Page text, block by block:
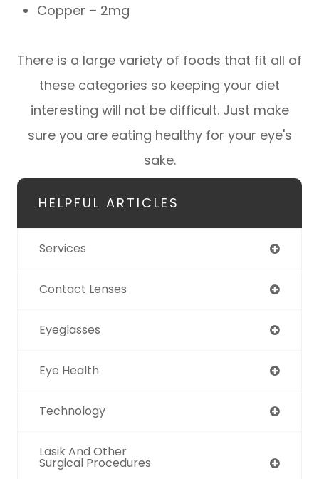
Copper – 2mg
There is a large variety of foods that fit all of
these categories so keeping your diet
interesting will not be difficult. Just make
sure you are eating healthy for your eye's
sake.
HELPFUL ARTICLES
Services
Contact Lenses
Eyeglasses
Eye Health
Technology
Lasik And Other
Surgical Procedures